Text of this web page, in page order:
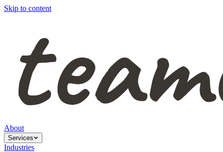
Skip to content
About
Services
Industries